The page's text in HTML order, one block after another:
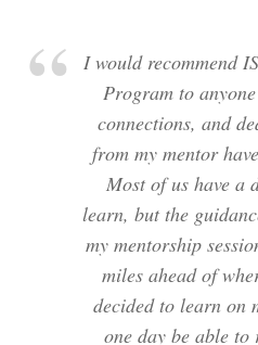
I would recommend
Program to
connections, and
from my mentor
Most of us have a
learn, but the
my mentorship
miles ahead of
decided to learn on
one day be able to